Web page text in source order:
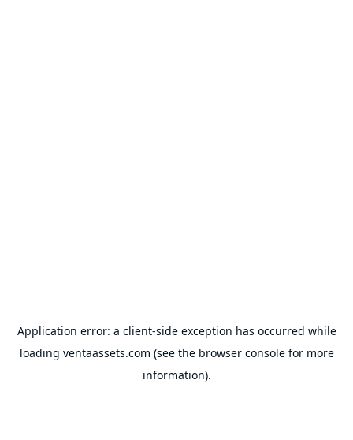
Application error: a client-side exception has occurred while
loading ventaassets.com (see the browser consolefor more
information).